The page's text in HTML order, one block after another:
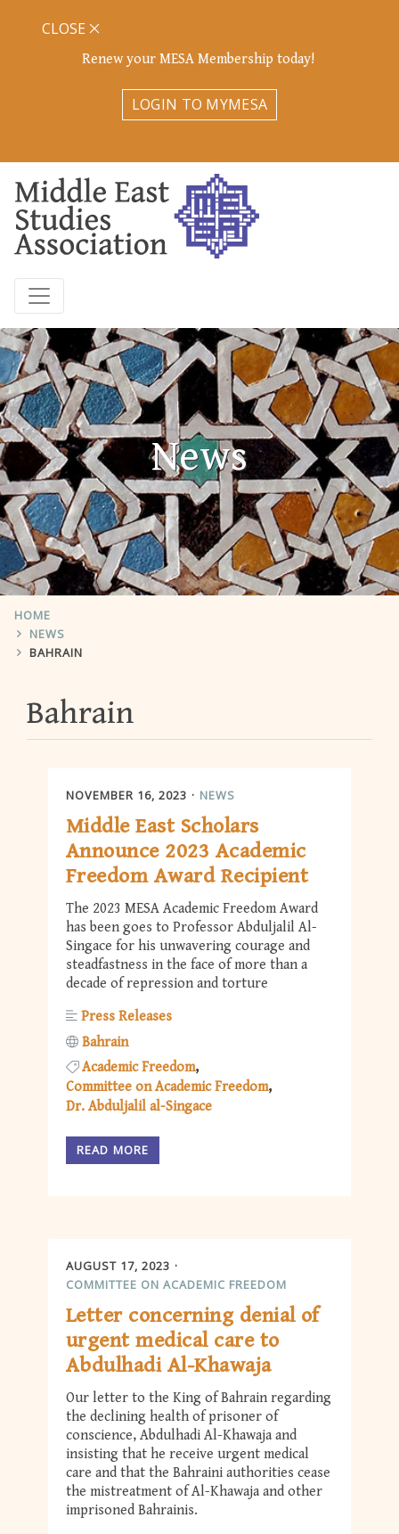
Renew your MESA Membership today!
LOGIN TO MYMESA
CLOSE
News
HOME
NEWS
BAHRAIN
Bahrain
NOVEMBER 16, 2023 NEWS
Middle East Scholars
Announce 2023 Academic
Freedom Award Recipient
The 2023 MESA Academic Freedom Award
has been goes to Professor Abduljalil Al-
Singace for his unwavering courage and
steadfastness in the face of more than a
decade of repression and torture
Press Releases
Bahrain
Academic Freedom
Committee on Academic Freedom
Dr. Abduljalil al-Singace
READ MORE
AUGUST 17, 2023
COMMITTEE ON ACADEMIC FREEDOM
Letter concerning denial of
urgent medical care to
Abdulhadi Al-Khawaja
Our letter to the King of Bahrain regarding
the declining health of prisoner of
conscience, Abdulhadi Al-Khawaja and
insisting that he receive urgent medical
care and that the Bahraini authorities cease
the mistreatment of Al-Khawaja and other
imprisoned Bahrainis.